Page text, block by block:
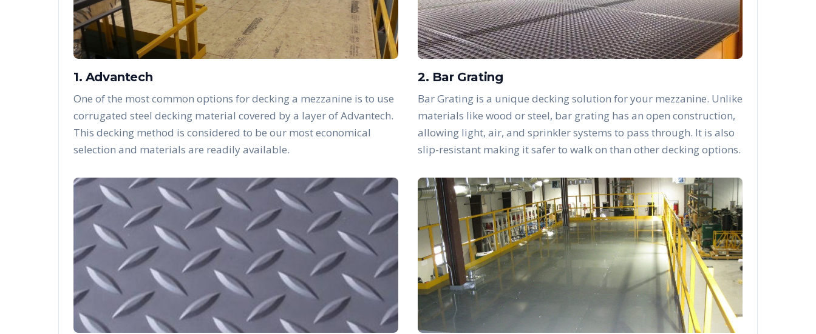
1. Advantech
One of the most common options for decking a mezzanine is to use
corrugated steel decking material covered by a layer of Advantech.
This decking method is considered to be our most economical
selection and materials are readily available.
2. Bar Grating
Bar Grating is a unique decking solution for your mezzanine. Unlike
materials like wood or steel, bar grating has an open construction,
allowing light, air, and sprinkler systems to pass through. It is also
slip-resistant making it safer to walk on than other decking options.